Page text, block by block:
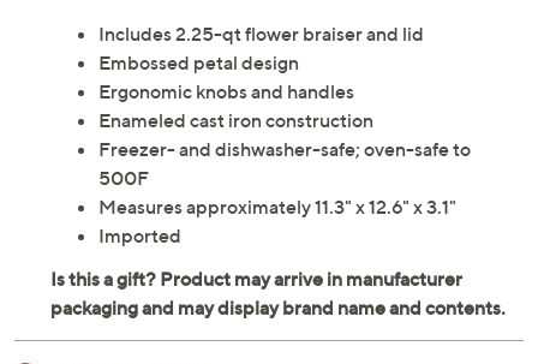
Includes 2.25-qt flower braiser and lid
Embossed petal design
Ergonomic knobs and handles
Enameled cast iron construction
Freezer- and dishwasher-safe; oven-safe to
500F
Measures approximately 11.3" x 12.6" x 3.1"
Imported